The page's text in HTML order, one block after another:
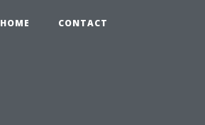
HOME CONTACT